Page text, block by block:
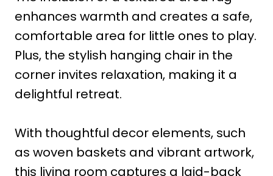
enhances warmth and creates a safe,
comfortable area for little ones to play.
Plus, the stylish hanging chair in the
corner invites relaxation, making it a
delightful retreat.
With thoughtful decor elements, such
as woven baskets and vibrant artwork,
this living room captures a laid-back